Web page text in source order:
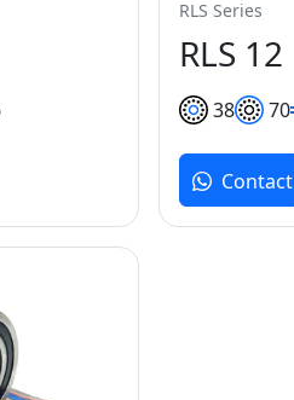
RLS Series
RLS 12
38 70
Contact